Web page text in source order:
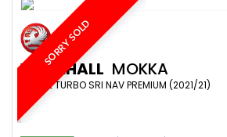
SORRY SOLD
VAUXHALL MOKKA
SUV 1.2 TURBO SRI NAV PREMIUM (2021/21)